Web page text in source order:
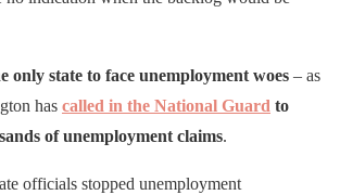
only state to face unemployment woes – as
has called in the National Guard to
of unemployment claims.
officials stopped unemployment